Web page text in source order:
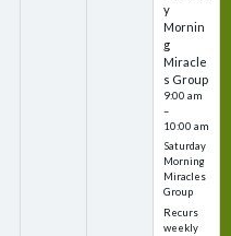
y
Mornin
g
Miracle
s Group
9:00 am
–
10:00 am
Saturday
Morning
Miracles
Group
Recurs
weekly